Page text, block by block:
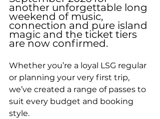
another unforgettable long
weekend of music,
connection and pure island
magic and the ticket tiers
are now confirmed.
Whether you’re a loyal LSG regular
or planning your very first trip,
we’ve created a range of passes to
suit every budget and booking
style.